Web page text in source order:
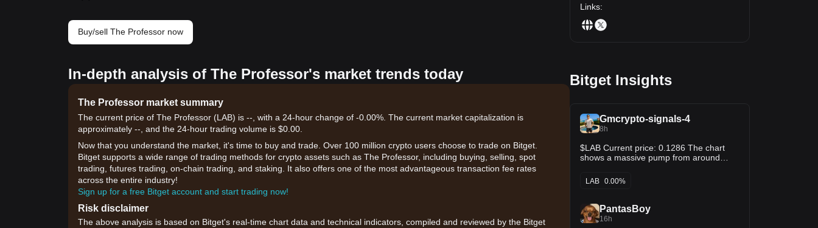
Buy/sell The Professor now
In-depth analysis of The Professor's market trends today
The Professor market summary
The current price of The Professor (LAB) is --, with a 24-hour change of -0.00%. The current market capitalization is
approximately --, and the 24-hour trading volume is $0.00.
Now that you understand the market, it's time to buy and trade. Over 100 million crypto users choose to trade on Bitget.
Bitget supports a wide range of trading methods for crypto assets such as The Professor, including buying, selling, spot
trading, futures trading, on-chain trading, and staking. It also offers one of the most advantageous transaction fee rates
across the entire industry!
Sign up for a free Bitget account and start trading now!
Risk disclaimer
The above analysis is based on Bitget's real-time chart data and technical indicators, compiled and reviewed by the Bitget
Links:
Bitget Insights
Gmcrypto-signals-4
8h
$LAB Current price: 0.1286 The chart
shows a massive pump from around
pullback. Buying after such a large move
carries a high risk of another correction.
is still far above the original base.
LAB 0.00%
PantasBoy
16h